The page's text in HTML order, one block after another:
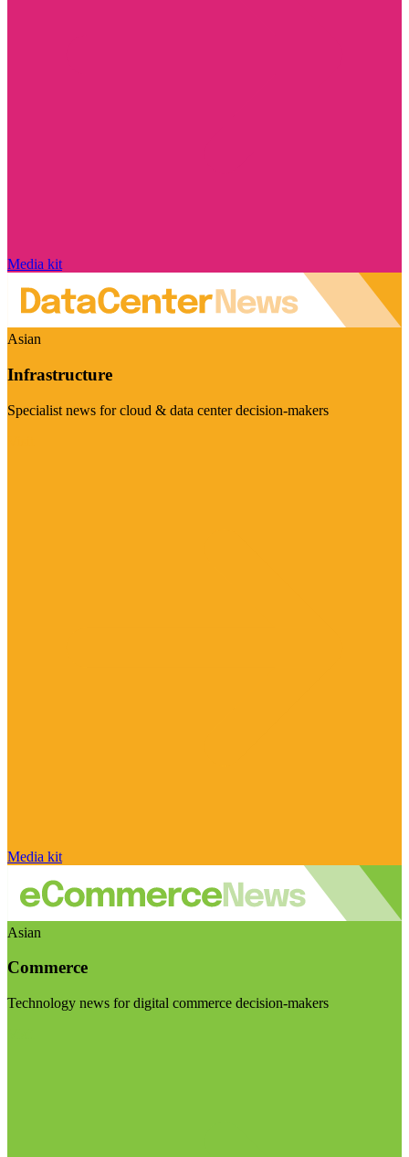
Media kit
Asian
Infrastructure
Specialist news for cloud & data center decision-makers
Media kit
Asian
Commerce
Technology news for digital commerce decision-makers